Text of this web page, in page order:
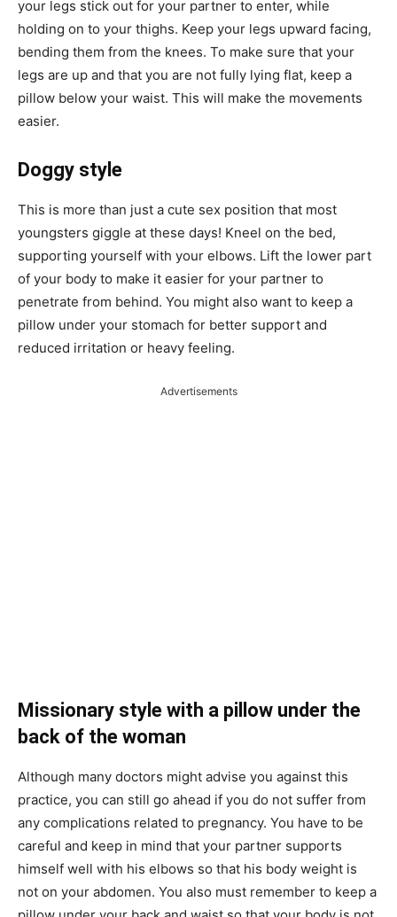
your legs stick out for your partner to enter, while
holding on to your thighs. Keep your legs upward facing,
bending them from the knees. To make sure that your
legs are up and that you are not fully lying flat, keep a
pillow below your waist. This will make the movements
easier.
Doggy style
This is more than just a cute sex position that most
youngsters giggle at these days! Kneel on the bed,
supporting yourself with your elbows. Lift the lower part
of your body to make it easier for your partner to
penetrate from behind. You might also want to keep a
pillow under your stomach for better support and
reduced irritation or heavy feeling.
Advertisements
Missionary style with a pillow under the
back of the woman
Although many doctors might advise you against this
practice, you can still go ahead if you do not suffer from
any complications related to pregnancy. You have to be
careful and keep in mind that your partner supports
himself well with his elbows so that his body weight is
not on your abdomen. You also must remember to keep a